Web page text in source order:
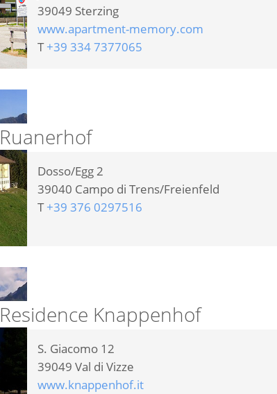
39049 Sterzing
www.apartment-memory.com
T+39 334 7377065
Ruanerhof
Dosso/Egg 2
39040 Campo di Trens/Freienfeld
T+39 376 0297516
Residence Knappenhof
S. Giacomo 12
39049 Val di Vizze
www.knappenhof.it